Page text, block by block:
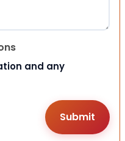
and any